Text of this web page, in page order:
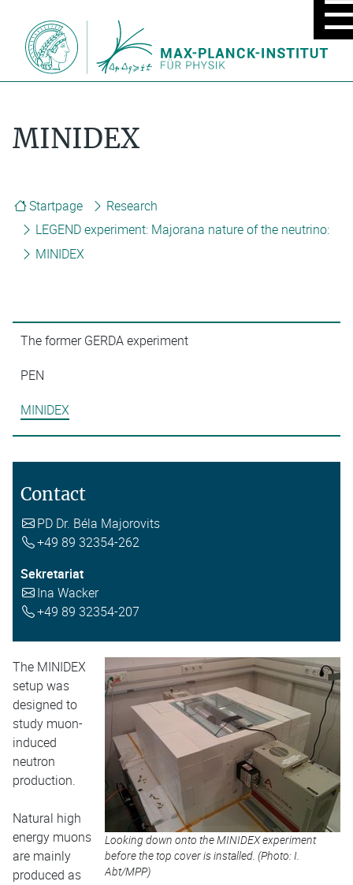
MENU
ON/
MINIDEX
Startpage
Research
LEGEND experiment: Majorana nature of the neutrino:
MINIDEX
The former GERDA experiment
PEN
MINIDEX
Contact
PD Dr. Béla Majorovits
+49 89 32354-262
Sekretariat
Ina Wacker
+49 89 32354-207
Looking down onto the MINIDEX experiment
before the top cover is installed. (Photo: I.
Abt/MPP)
The MINIDEX
setup was
designed to
study muon-
induced
neutron
production.
Natural high
energy muons
are mainly
produced as